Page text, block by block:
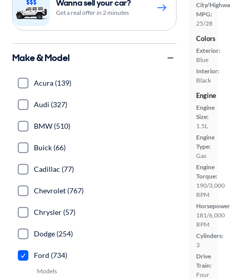
City/
MPG:
25/28
Colors
Exterior:
Blue
Interior:
Black
Engine
Engine
Size:
1.5L
Engine
Type:
Gas
Engine
Torque:
190/3,000
RPM
181/6,000
RPM
Cylinders:
3
Drive
Train:
Four
Wanna sell your car?
Get a real offer in 2 minutes
Make & Model
Acura (139)
Audi (327)
BMW (510)
Buick (66)
Cadillac (77)
Chevrolet (767)
Chrysler (57)
Dodge (254)
Ford (734)
Models